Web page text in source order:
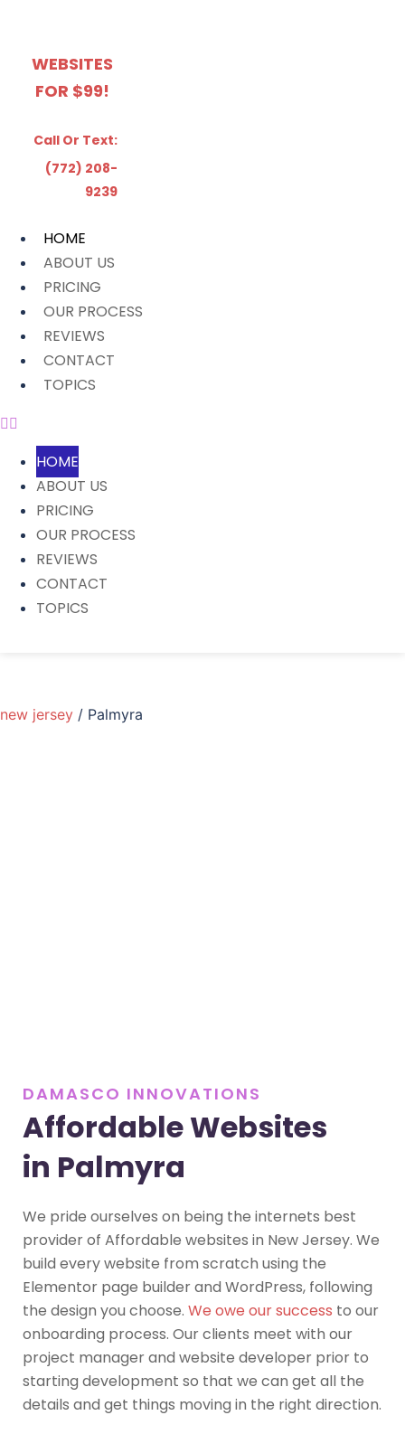
WEBSITES
FOR $99!
Call Or Text:
(772) 208-
9239
HOME
ABOUT US
PRICING
OUR PROCESS
REVIEWS
CONTACT
TOPICS
HOME
ABOUT US
PRICING
OUR PROCESS
REVIEWS
CONTACT
TOPICS
new jersey / Palmyra
DAMASCO INNOVATIONS
Affordable Websites
in Palmyra
We pride ourselves on being the internets best
provider of Affordable websites in New Jersey. We
build every website from scratch using the
Elementor page builder and WordPress, following
the design you choose. We owe our success to our
onboarding process. Our clients meet with our
project manager and website developer prior to
starting development so that we can get all the
details and get things moving in the right direction.